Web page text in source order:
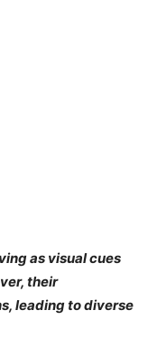
as visual cues
their
leading to diverse